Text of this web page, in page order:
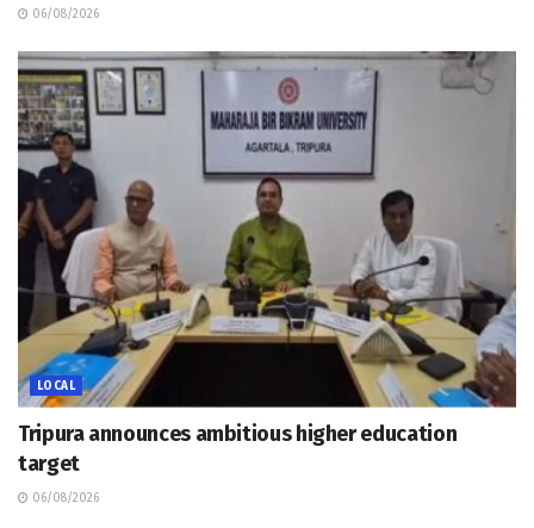
06/08/2026
LOCAL
Tripura announces ambitious higher education
target
06/08/2026